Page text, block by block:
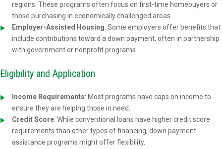
regions. These programs often focus on first-time homebuyers or
those purchasing in economically challenged areas.
Employer-Assisted Housing: Some employers offer benefits that
include contributions toward a down payment, often in partnership
with government or nonprofit programs.
Eligibility and Application
Income Requirements: Most programs have caps on income to
ensure they are helping those in need.
Credit Score: While conventional loans have higher credit score
requirements than other types of financing, down payment
assistance programs might offer flexibility.